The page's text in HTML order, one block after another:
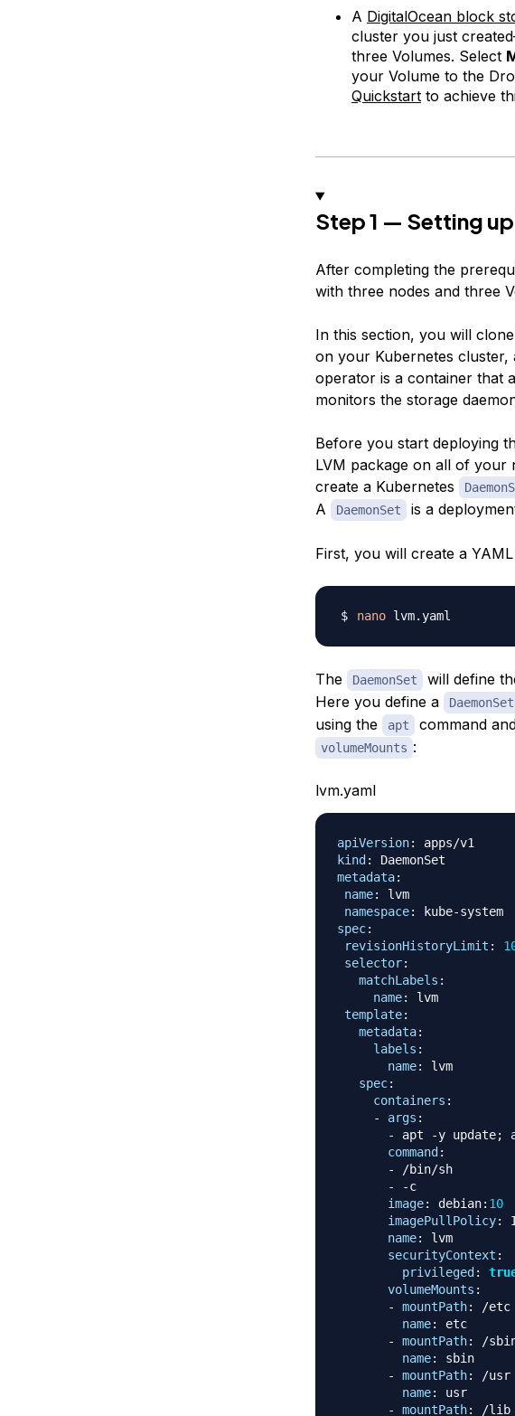
A DigitalOcean block
cluster you just
three Volumes. Select
your Volume to the
Quickstartto achieve
Step 1 — Setting
After completing the
with three nodes and three
In this section, you will
on your Kubernetes cluster,
operator is a container that
monitors the storage
Before you start deploying
LVM package on all of your
create a Kubernetes
A
DaemonSet is a
First, you will create a
nano
The DaemonSet
will define
Here you define a
DaemonSet
using the apt command
volumeMounts :
lvm.yaml
apiVersion:
kind:
metadata:
name:
lvm
namespace: kube-
system
spec:
revisionHistoryLimit :
selector:
matchLabels :
name:
lvm
template:
metadata:
labels :
name:
lvm
spec:
containers :
-
args :
-
apt -y update;
command:
-
/bin/sh
-
-c
image: debian: 10
imagePullPolicy:
name:
lvm
securityContext :
privileged:
volumeMounts :
-
mountPath:
/etc
name:
etc
-
mountPath:
/
name:
sbin
-
mountPath:
/usr
name:
usr
-
mountPath: /lib